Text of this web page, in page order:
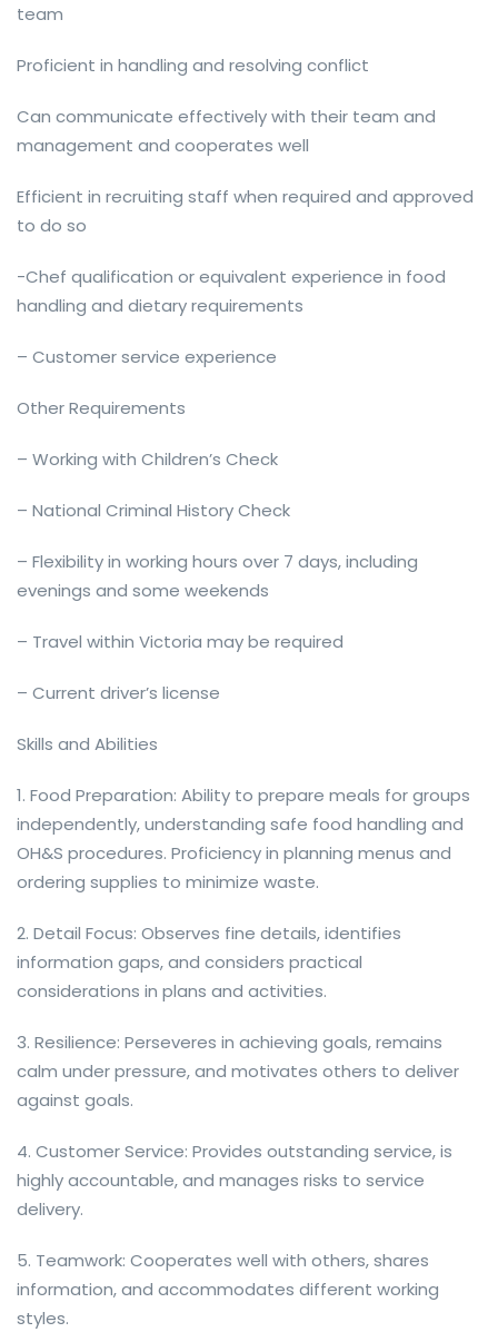
team
Proficient in handling and resolving conflict
Can communicate effectively with their team and
management and cooperates well
Efficient in recruiting staff when required and approved
to do so
-Chef qualification or equivalent experience in food
handling and dietary requirements
– Customer service experience
Other Requirements
– Working with Children’s Check
– National Criminal History Check
– Flexibility in working hours over 7 days, including
evenings and some weekends
– Travel within Victoria may be required
– Current driver’s license
Skills and Abilities
1. Food Preparation: Ability to prepare meals for groups
independently, understanding safe food handling and
OH&S procedures. Proficiency in planning menus and
ordering supplies to minimize waste.
2. Detail Focus: Observes fine details, identifies
information gaps, and considers practical
considerations in plans and activities.
3. Resilience: Perseveres in achieving goals, remains
calm under pressure, and motivates others to deliver
against goals.
4. Customer Service: Provides outstanding service, is
highly accountable, and manages risks to service
delivery.
5. Teamwork: Cooperates well with others, shares
information, and accommodates different working
styles.